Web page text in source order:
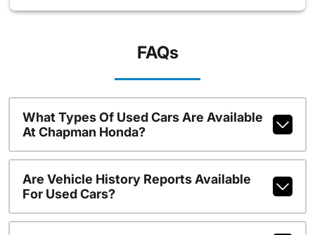
FAQs
What Types Of Used Cars Are Available
At Chapman Honda?
Are Vehicle History Reports Available
For Used Cars?